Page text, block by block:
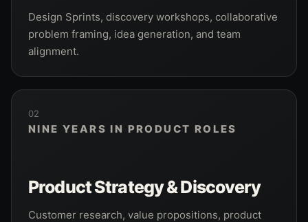
Design Sprints, discovery workshops, collaborative
problem framing, idea generation, and team
alignment.
02
NINE YEARS IN PRODUCT ROLES
Product Strategy & Discovery
Customer research, value propositions, product